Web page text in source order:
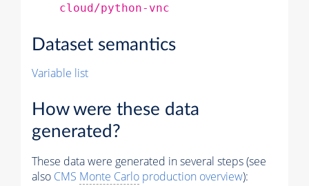
cloud/python-vnc
Dataset semantics
Variable list
How were these data
generated?
These data were generated in several steps (see
also CMS Monte Carlo production overview):